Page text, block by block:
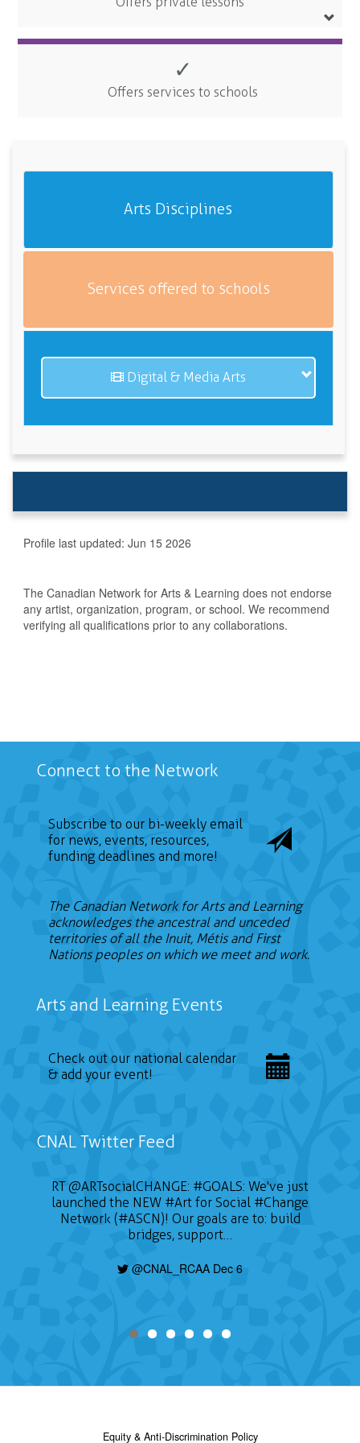
✓
Offers services to schools
Arts Disciplines
Services offered to schools
Digital & Media Arts
Profile last updated: Jun 15 2026
The Canadian Network for Arts & Learning does not endorse
any artist, organization, program, or school. We recommend
verifying all qualifications prior to any collaborations.
Connect to the Network
Subscribe to our bi-weekly email
for news, events, resources,
funding deadlines and more!
The Canadian Network for Arts and Learning
acknowledges the ancestral and unceded
territories of all the Inuit, Métis and First
Nations peoples on which we meet and work.
Arts and Learning Events
Check out our national calendar
& add your event!
CNAL Twitter Feed
RT@ARTsocialCHANGE: #GOALS: We've just
launched the NEW #Art for Social #Change
Network (#ASCN)! Our goals are to: build
bridges, support…
@CNAL_RCAA Dec 6
Equity & Anti-Discrimination Policy